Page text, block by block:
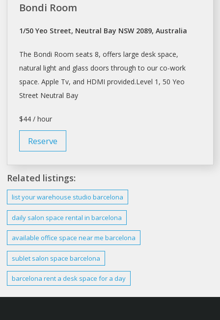
Bondi Room
1/50 Yeo Street, Neutral Bay NSW 2089, Australia
The Bondi Room seats 8, offers large desk space,
natural light and glass doors through to our co-work
space. Apple Tv, and HDMI provided.Level 1, 50 Yeo
Street Neutral Bay
$44 / hour
Reserve
Related listings:
list your warehouse studio barcelona
daily salon space rental in barcelona
available office space near me barcelona
sublet salon space barcelona
barcelona rent a desk space for a day